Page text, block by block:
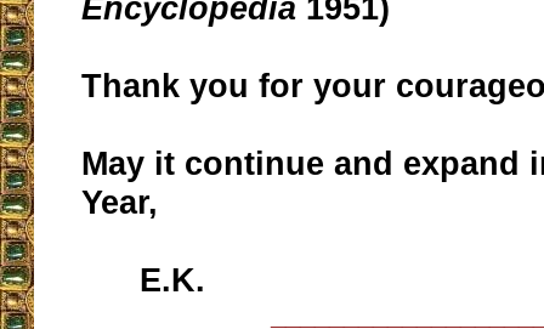
Encyclopedia 1951)
Thank you for your
May it continue and expand
Year,
E.K.